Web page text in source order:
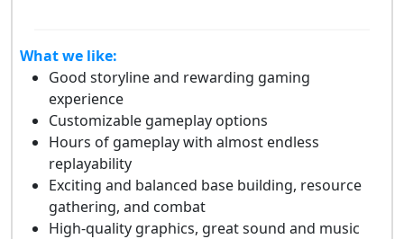
What we like:
Good storyline and rewarding gaming
experience
Customizable gameplay options
Hours of gameplay with almost endless
replayability
Exciting and balanced base building, resource
gathering, and combat
High-quality graphics, great sound and music